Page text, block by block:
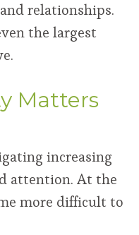
relationships.
the largest
Matters
increasing
attention. At the
more difficult to